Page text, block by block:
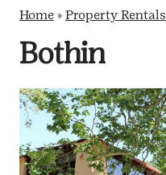
Home » Property Rentals
Bothin